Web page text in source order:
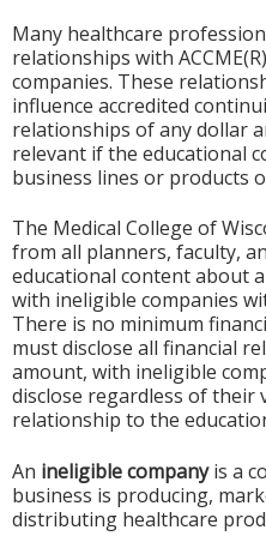
Many healthcare
relationships with
companies. These
influence accredited
relationships of any dollar
relevant if the educational
business lines or products
The Medical College of
from all planners, faculty,
educational content about
with ineligible companies
There is no minimum
must disclose all financial
amount, with ineligible
disclose regardless of their
relationship to the
An ineligible companyis a
business is producing,
distributing healthcare